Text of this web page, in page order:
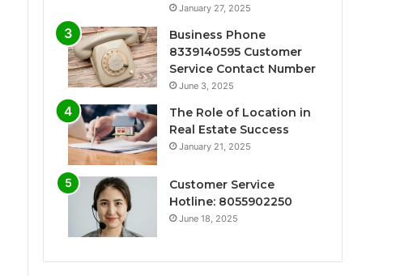
January 27, 2025
Business Phone
8339140595 Customer
Service Contact Number
June 3, 2025
The Role of Location in
Real Estate Success
January 21, 2025
Customer Service
Hotline: 8055902250
June 18, 2025